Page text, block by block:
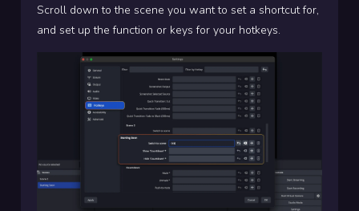
Scroll down to the scene you want to set a shortcut for,
and set up the function or keys for your hotkeys.